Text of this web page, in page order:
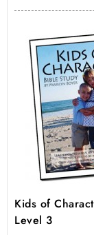
Kids of
Level 3